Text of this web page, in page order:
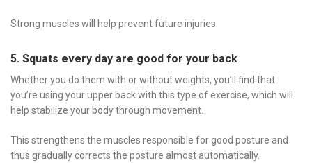
Strong muscles will help prevent future injuries.
5. Squats every day are good for your back
Whether you do them with or without weights, you’ll find that
you’re using your upper back with this type of exercise, which will
help stabilize your body through movement.
This strengthens the muscles responsible for good posture and
thus gradually corrects the posture almost automatically.